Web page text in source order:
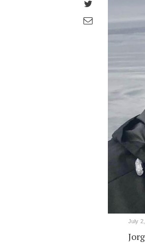
Facebook
on
Twitter
Share
through
July